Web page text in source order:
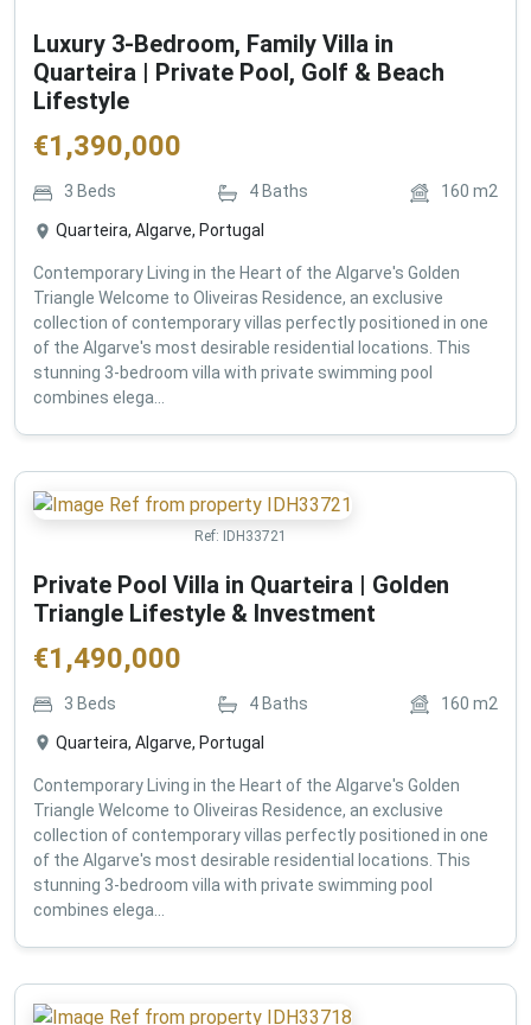
Luxury 3-Bedroom, Family Villa in
Quarteira | Private Pool, Golf & Beach
Lifestyle
€1,390,000
3 Beds 4 Baths 160 m2
Quarteira, Algarve, Portugal
Contemporary Living in the Heart of the Algarve's Golden
Triangle Welcome to Oliveiras Residence, an exclusive
collection of contemporary villas perfectly positioned in one
of the Algarve's most desirable residential locations. This
stunning 3-bedroom villa with private swimming pool
combines elega...
Ref: IDH33721
Private Pool Villa in Quarteira | Golden
Triangle Lifestyle & Investment
€1,490,000
3 Beds 4 Baths 160 m2
Quarteira, Algarve, Portugal
Contemporary Living in the Heart of the Algarve's Golden
Triangle Welcome to Oliveiras Residence, an exclusive
collection of contemporary villas perfectly positioned in one
of the Algarve's most desirable residential locations. This
stunning 3-bedroom villa with private swimming pool
combines elega...